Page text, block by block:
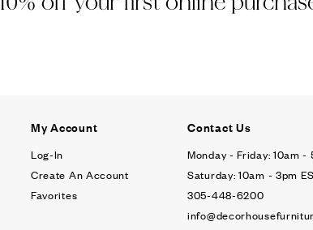
My Account
Log-In
Create An Account
Favorites
Contact Us
Monday - Friday: 10am -
Saturday: 10am - 3pm
305-448-6200